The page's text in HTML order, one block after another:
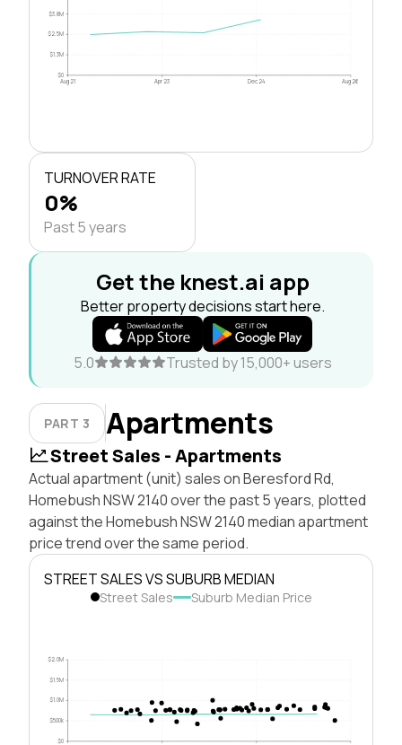
$0
$1.3M
$2.5M
$3.8M
Aug 21 Apr 23 Dec 24 Aug 26
TURNOVER RATE
0%
Past 5 years
Get the knest.ai app
Better property decisions start here.
5.0 Trusted by 15,000+ users
PART 3 Apartments
Street Sales - Apartments
Actual apartment (unit) sales on Beresford Rd,
Homebush NSW 2140 over the past 5 years, plotted
against the Homebush NSW 2140 median apartment
price trend over the same period.
STREET SALES VS SUBURB MEDIAN
Street Sales Suburb Median Price
$0
$500k
$1.0M
$1.5M
$2.0M